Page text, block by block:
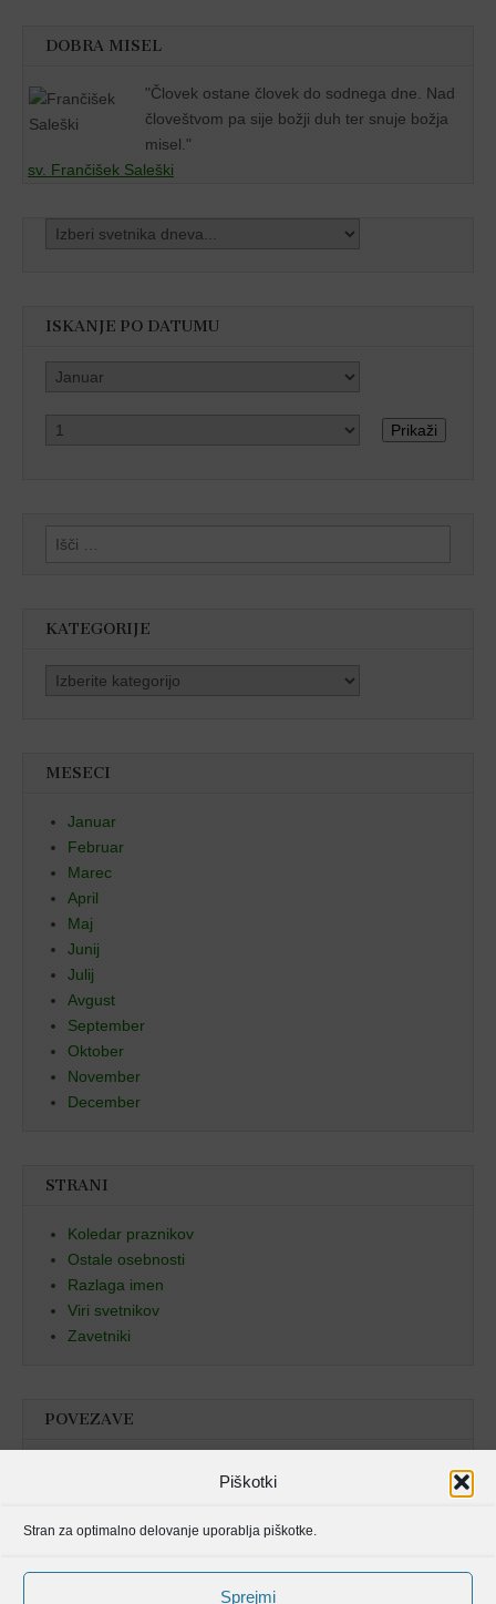
Piškotki
Stran za optimalno delovanje uporablja piškotke.
Sprejmi
DOBRA MISEL
"Človek ostane človek do sodnega dne. Nad
človeštvom pa sije božji duh ter snuje božja
misel."
sv. Frančišek Saleški
ISKANJE PO DATUMU
Prikaži
Išči:
KATEGORIJE
Kategorije
MESECI
Januar
Februar
Marec
April
Maj
Junij
Julij
Avgust
September
Oktober
November
December
STRANI
Koledar praznikov
Ostale osebnosti
Razlaga imen
Viri svetnikov
Zavetniki
POVEZAVE